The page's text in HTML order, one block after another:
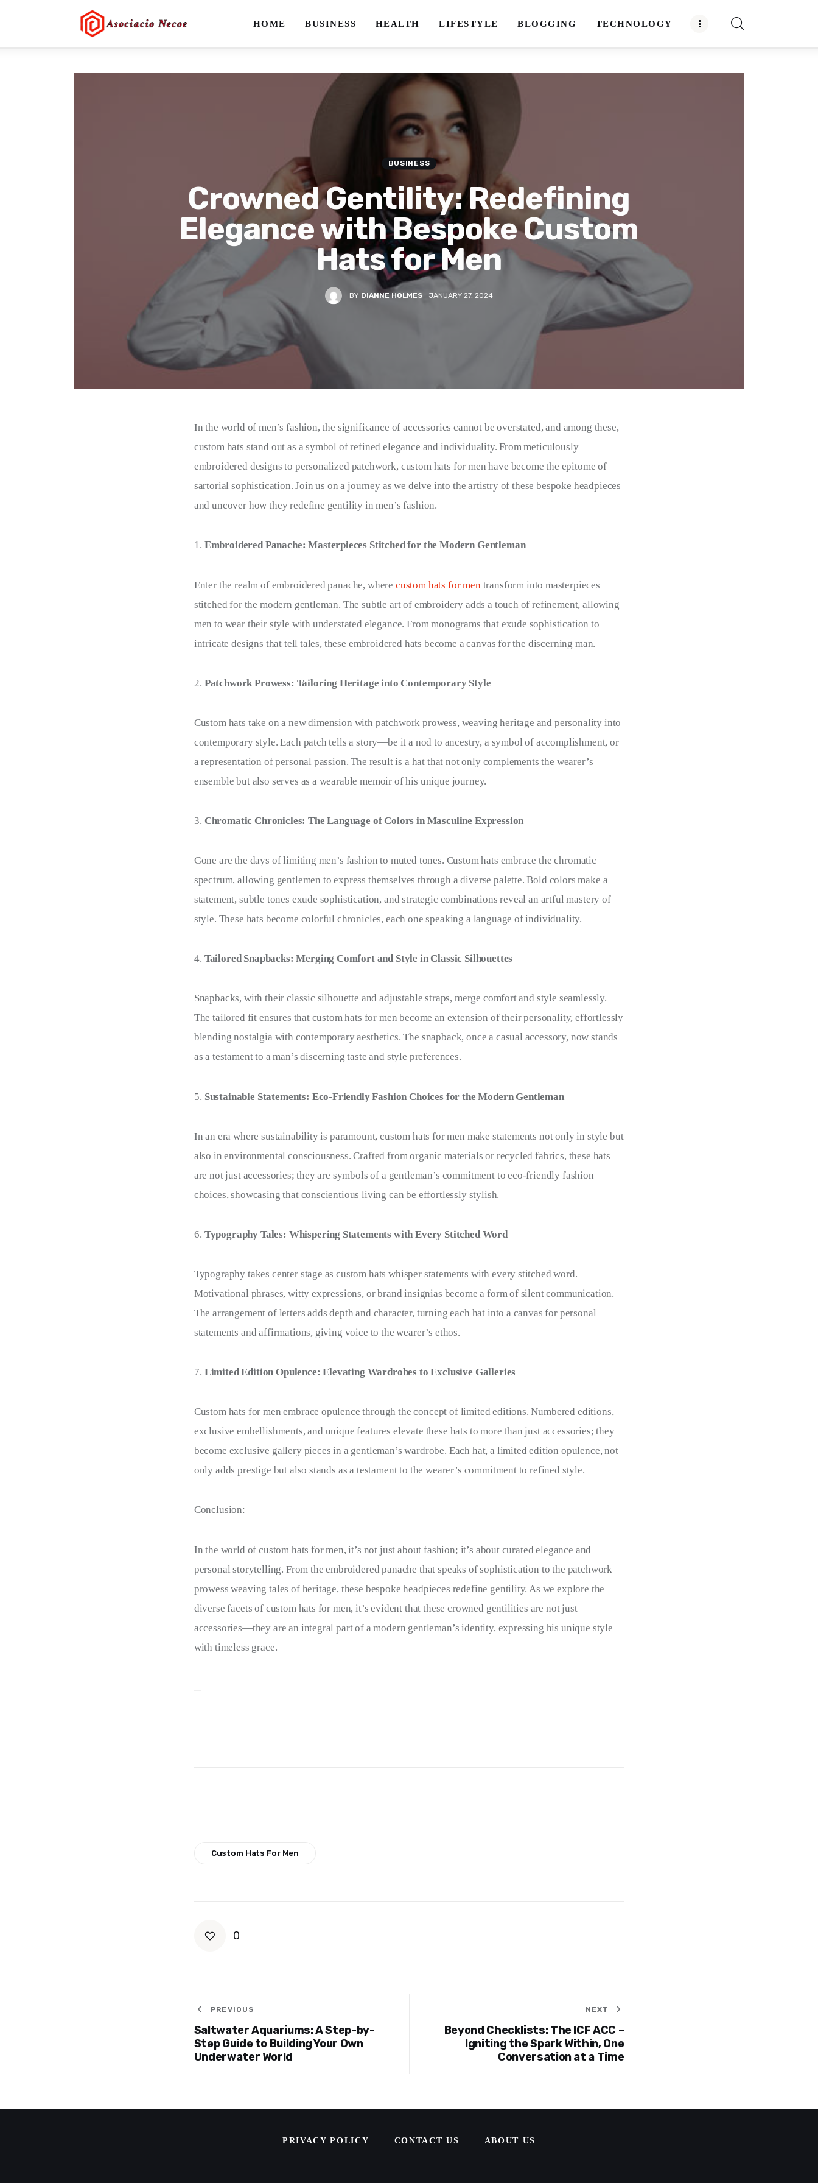
HOME BUSINESS HEALTH LIFESTYLE BLOGGING TECHNOLOGY
BUSINESS
Crowned Gentility: Redefining
Elegance with Bespoke Custom
Hats for Men
BY DIANNE HOLMES JANUARY 27, 2024
In the world of men’s fashion, the significance of accessories cannot be overstated, and among these,
custom hats stand out as a symbol of refined elegance and individuality. From meticulously
embroidered designs to personalized patchwork, custom hats for men have become the epitome of
sartorial sophistication. Join us on a journey as we delve into the artistry of these bespoke headpieces
and uncover how they redefine gentility in men’s fashion.
Embroidered Panache: Masterpieces Stitched for the Modern Gentleman
Enter the realm of embroidered panache, where custom hats for men transform into masterpieces
stitched for the modern gentleman. The subtle art of embroidery adds a touch of refinement, allowing
men to wear their style with understated elegance. From monograms that exude sophistication to
intricate designs that tell tales, these embroidered hats become a canvas for the discerning man.
Patchwork Prowess: Tailoring Heritage into Contemporary Style
Custom hats take on a new dimension with patchwork prowess, weaving heritage and personality into
contemporary style. Each patch tells a story—be it a nod to ancestry, a symbol of accomplishment, or
a representation of personal passion. The result is a hat that not only complements the wearer’s
ensemble but also serves as a wearable memoir of his unique journey.
Chromatic Chronicles: The Language of Colors in Masculine Expression
Gone are the days of limiting men’s fashion to muted tones. Custom hats embrace the chromatic
spectrum, allowing gentlemen to express themselves through a diverse palette. Bold colors make a
statement, subtle tones exude sophistication, and strategic combinations reveal an artful mastery of
style. These hats become colorful chronicles, each one speaking a language of individuality.
Tailored Snapbacks: Merging Comfort and Style in Classic Silhouettes
Snapbacks, with their classic silhouette and adjustable straps, merge comfort and style seamlessly.
The tailored fit ensures that custom hats for men become an extension of their personality, effortlessly
blending nostalgia with contemporary aesthetics. The snapback, once a casual accessory, now stands
as a testament to a man’s discerning taste and style preferences.
Sustainable Statements: Eco-Friendly Fashion Choices for the Modern Gentleman
In an era where sustainability is paramount, custom hats for men make statements not only in style but
also in environmental consciousness. Crafted from organic materials or recycled fabrics, these hats
are not just accessories; they are symbols of a gentleman’s commitment to eco-friendly fashion
choices, showcasing that conscientious living can be effortlessly stylish.
Typography Tales: Whispering Statements with Every Stitched Word
Typography takes center stage as custom hats whisper statements with every stitched word.
Motivational phrases, witty expressions, or brand insignias become a form of silent communication.
The arrangement of letters adds depth and character, turning each hat into a canvas for personal
statements and affirmations, giving voice to the wearer’s ethos.
Limited Edition Opulence: Elevating Wardrobes to Exclusive Galleries
Custom hats for men embrace opulence through the concept of limited editions. Numbered editions,
exclusive embellishments, and unique features elevate these hats to more than just accessories; they
become exclusive gallery pieces in a gentleman’s wardrobe. Each hat, a limited edition opulence, not
only adds prestige but also stands as a testament to the wearer’s commitment to refined style.
Conclusion:
In the world of custom hats for men, it’s not just about fashion; it’s about curated elegance and
personal storytelling. From the embroidered panache that speaks of sophistication to the patchwork
prowess weaving tales of heritage, these bespoke headpieces redefine gentility. As we explore the
diverse facets of custom hats for men, it’s evident that these crowned gentilities are not just
accessories—they are an integral part of a modern gentleman’s identity, expressing his unique style
with timeless grace.
Custom Hats For Men
0
Post
navigation
PREVIOUS
Saltwater Aquariums: A Step-by-
Step Guide to Building Your Own
Underwater World
NEXT
Beyond Checklists: The ICF ACC –
Igniting the Spark Within, One
Conversation at a Time
PRIVACY POLICY CONTACT US ABOUT US